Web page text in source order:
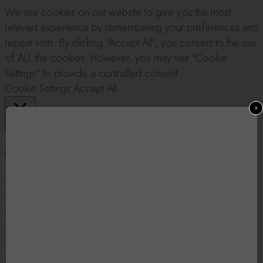
x
We use cookies on our website to give you the most
relevant experience by remembering your preferences and
repeat visits. By clicking “Accept All”, you consent to the use
of ALL the cookies. However, you may visit "Cookie
Settings" to provide a controlled consent.
Cookie Settings Accept All
Privacy Overview
This website uses cookies to improve your experience
while you navigate through the website. Out of these, the
cookies that are categorized as necessary are stored on
your browser as they are essential for the working of basic
cookies that help us analyze and understand how you use